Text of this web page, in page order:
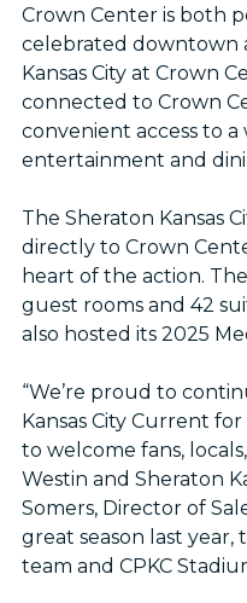
Crown Center is both
celebrated downtown
Kansas City at Crown
connected to Crown
convenient access to a
entertainment and
The Sheraton Kansas
directly to Crown
heart of the action.
guest rooms and 42
also hosted its 2025
“We’re proud to
Kansas City Current
to welcome fans,
Westin and Sheraton
Somers, Director of
great season last
team and CPKC